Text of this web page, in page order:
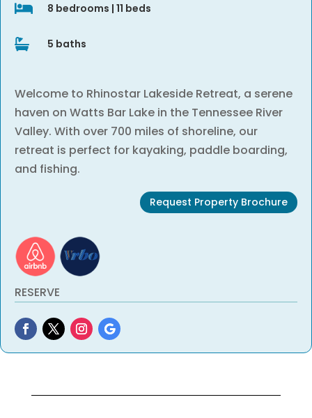
 8 bedrooms | 11 beds
 5 baths
Welcome to Rhinostar Lakeside Retreat, a serene
haven on Watts Bar Lake in the Tennessee River
Valley. With over 700 miles of shoreline, our
retreat is perfect for kayaking, paddle boarding,
and fishing.
Request Property Brochure
RESERVE